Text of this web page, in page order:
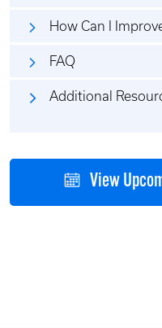
How Can I
FAQ
Additional
View